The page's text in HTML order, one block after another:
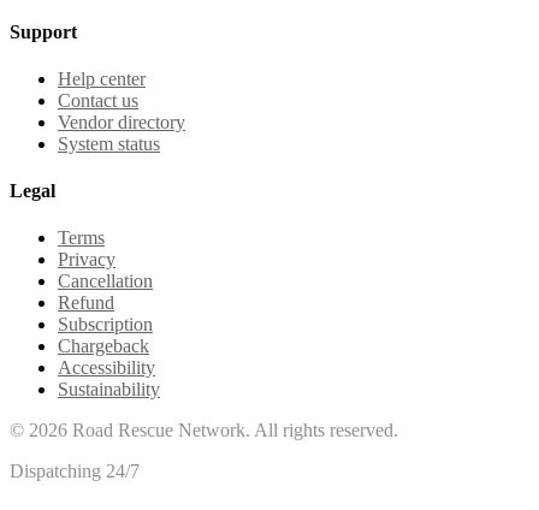
Support
Help center
Contact us
Vendor directory
System status
Legal
Terms
Privacy
Cancellation
Refund
Subscription
Chargeback
Accessibility
Sustainability
© 2026 Road Rescue Network. All rights reserved.
Dispatching 24/7